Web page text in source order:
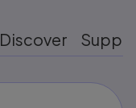
Discover